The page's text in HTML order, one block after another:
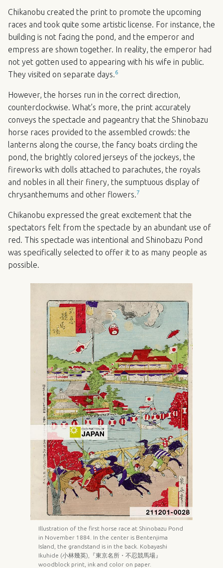
Chikanobu created the print to promote the upcoming
races and took quite some artistic license. For instance, the
building is not facing the pond, and the emperor and
empress are shown together. In reality, the emperor had
not yet gotten used to appearing with his wife in public.
They visited on separate days.6
However, the horses run in the correct direction,
counterclockwise. What’s more, the print accurately
conveys the spectacle and pageantry that the Shinobazu
horse races provided to the assembled crowds: the
lanterns along the course, the fancy boats circling the
pond, the brightly colored jerseys of the jockeys, the
fireworks with dolls attached to parachutes, the royals
and nobles in all their finery, the sumptuous display of
chrysanthemums and other flowers.7
Chikanobu expressed the great excitement that the
spectators felt from the spectacle by an abundant use of
red. This spectacle was intentional and Shinobazu Pond
was specifically selected to offer it to as many people as
possible.
Illustration of the first horse race at Shinobazu Pond
in November 1884. In the center is Bentenjima
Island, the grandstand is in the back. Kobayashi
Ikuhide (小林幾英),『東京名所・不忍競馬場』
woodblock print, ink and color on paper.